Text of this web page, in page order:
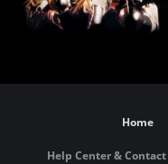
Home
Help Center & Contact